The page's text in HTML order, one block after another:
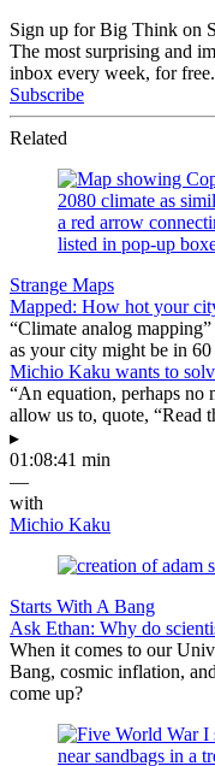
Sign up for Big Think on
The most surprising and
inbox every week, for free.
Subscribe
Related
Strange Maps
Mapped: How hot your
“Climate analog
as your city might be in 60
Michio Kaku wants to
“An equation, perhaps no
allow us to, quote, “Read
▸
01:08:41 min
—
with
Michio Kaku
Starts With A Bang
Ask Ethan: Why do
When it comes to our
Bang, cosmic inflation,
come up?